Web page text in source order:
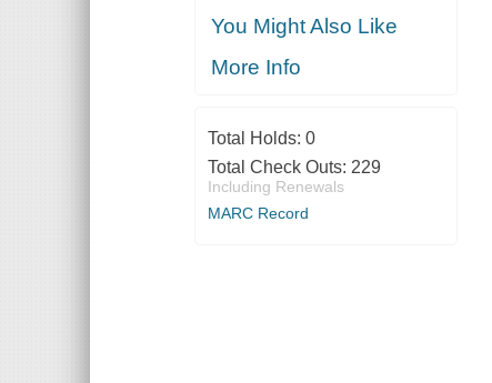
You Might Also Like
More Info
Total Holds: 0
Total Check Outs: 229
Including Renewals
MARC Record